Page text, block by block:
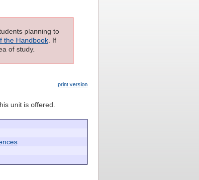
planning to
the Handbook. If
of study.
print version
unit is offered.